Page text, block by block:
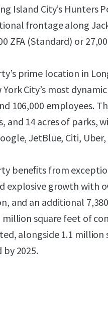
Island City’s Hunters
frontage along
ZFA (Standard) or
prime location in
York City’s most
106,000 employees.
and 14 acres of
JetBlue, Citi,
beneﬁts from
explosive growth with
and an additional
million square feet of
alongside 1.1
2025.